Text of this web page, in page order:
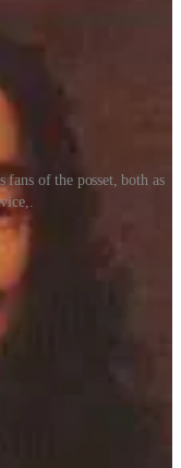
fans of the posset, both as
was most likely the
its association with
soft texture,
in the dental
and required
that the citrus
was created. Even
to be found in
Despite this, it is a
and is well-suited to
alternative to the